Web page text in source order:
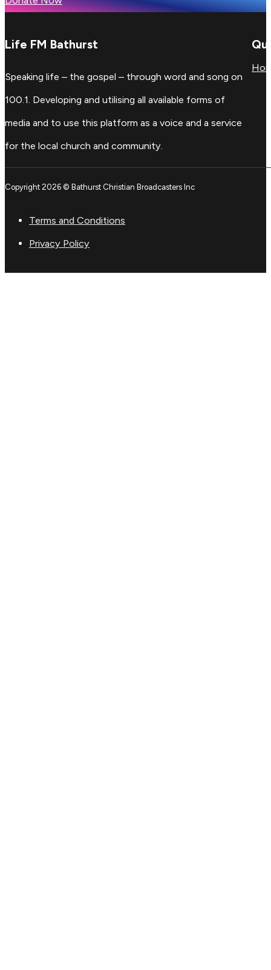
Life FM Bathurst
Speaking life – the gospel – through word and song on
100.1. Developing and utilising all available forms of
media and to use this platform as a voice and a service
for the local church and community.
Copyright 2026 © Bathurst Christian Broadcasters Inc
Terms and Conditions
Privacy Policy